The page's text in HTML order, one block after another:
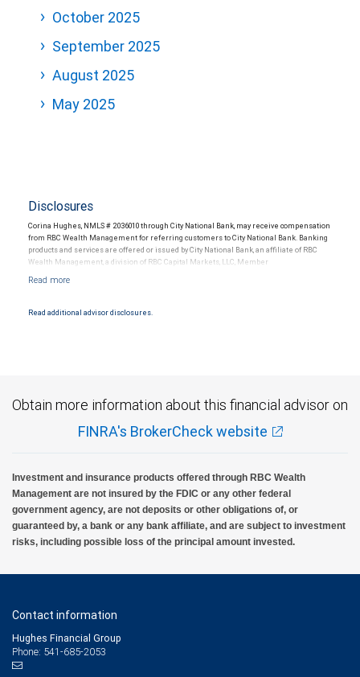
October 2025
September 2025
August 2025
May 2025
Disclosures
Corina Hughes, NMLS # 2036010 through City National Bank, may receive compensation
from RBC Wealth Management for referring customers to City National Bank. Banking
products and services are offered or issued by City National Bank, an affiliate of RBC
Wealth Management, a division of RBC Capital Markets, LLC, Member
Products and services offered through City National Bank are not insured by SIPC. City
Read additional advisor disclosures.
Obtain more information about this financial advisor on
FINRA's BrokerCheck website
Investment and insurance products offered through RBC Wealth
Management are not insured by the FDIC or any other federal
government agency, are not deposits or other obligations of, or
guaranteed by, a bank or any bank affiliate, and are subject to investment
risks, including possible loss of the principal amount invested.
Contact information
Hughes Financial Group
Phone: 541-685-2053